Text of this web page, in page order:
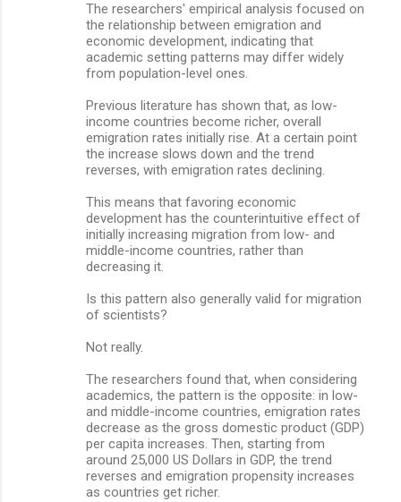
The researchers' empirical analysis focused on
the relationship between emigration and
economic development, indicating that
academic setting patterns may differ widely
from population-level ones.
Previous literature has shown that, as low-
income countries become richer, overall
emigration rates initially rise. At a certain point
the increase slows down and the trend
reverses, with emigration rates declining.
This means that favoring economic
development has the counterintuitive effect of
initially increasing migration from low- and
middle-income countries, rather than
decreasing it.
Is this pattern also generally valid for migration
of scientists?
Not really.
The researchers found that, when considering
academics, the pattern is the opposite: in low-
and middle-income countries, emigration rates
decrease as the gross domestic product (GDP)
per capita increases. Then, starting from
around 25,000 US Dollars in GDP, the trend
reverses and emigration propensity increases
as countries get richer.